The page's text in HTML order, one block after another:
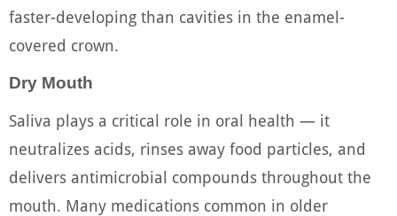
faster-developing than cavities in the enamel-
covered crown.
Dry Mouth
Saliva plays a critical role in oral health — it
neutralizes acids, rinses away food particles, and
delivers antimicrobial compounds throughout the
mouth. Many medications common in older